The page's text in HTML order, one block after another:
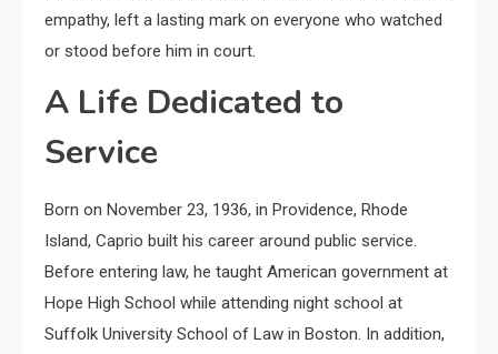
empathy, left a lasting mark on everyone who watched
or stood before him in court.
A Life Dedicated to
Service
Born on November 23, 1936, in Providence, Rhode
Island, Caprio built his career around public service.
Before entering law, he taught American government at
Hope High School while attending night school at
Suffolk University School of Law in Boston. In addition,